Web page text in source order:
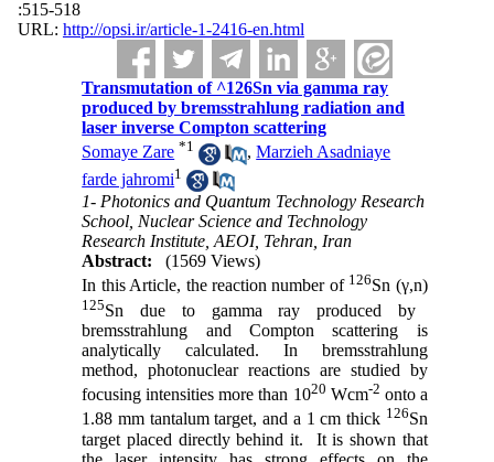
:515-518
URL: http://opsi.ir/article-1-2416-en.html
Transmutation of ^126Sn via gamma ray
produced by bremsstrahlung radiation and
laser inverse Compton scattering
Somaye Zare *1 ,Marzieh Asadniaye
farde jahromi1
1- Photonics and Quantum Technology Research
School, Nuclear Science and Technology
Research Institute, AEOI, Tehran, Iran
Abstract:
(1569 Views)
In this Article, the reaction number of 126Sn (γ,n)
125Sn due to gamma ray produced by
bremsstrahlung and Compton scattering is
analytically calculated. In bremsstrahlung
method, photonuclear reactions are studied by
focusing intensities more than 1020 Wcm-2 onto a
1.88 mm tantalum target, and a 1 cm thick 126Sn
target placed directly behind it. It is shown that